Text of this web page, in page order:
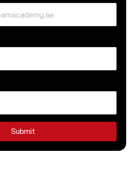
Submit